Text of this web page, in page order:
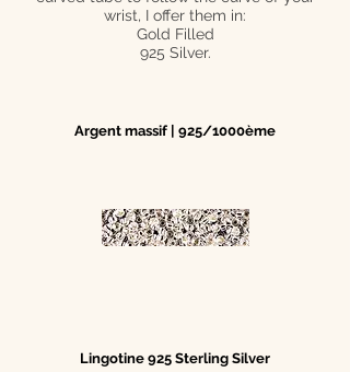
wrist, I offer them in:
Gold Filled
925 Silver.
Argent massif | 925/1000ème
Lingotine 925 Sterling Silver